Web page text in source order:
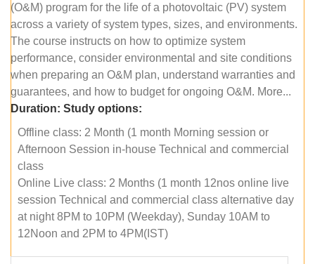
(O&M) program for the life of a photovoltaic (PV) system
across a variety of system types, sizes, and environments.
The course instructs on how to optimize system
performance, consider environmental and site conditions
when preparing an O&M plan, understand warranties and
guarantees, and how to budget for ongoing O&M. More...
Duration: Study options:
Offline class: 2 Month (1 month Morning session or
Afternoon Session in-house Technical and commercial
class
Online Live class: 2 Months (1 month 12nos online live
session Technical and commercial class alternative day
at night 8PM to 10PM (Weekday), Sunday 10AM to
12Noon and 2PM to 4PM(IST)